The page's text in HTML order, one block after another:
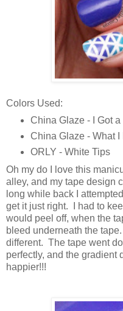
Colors Used:
China Glaze - I Got
China Glaze - What
ORLY - White Tips
Oh my do I love this
alley, and my tape design
long while back I
get it just right. I had to
would peel off, when the
bleed underneath the
different. The tape went
perfectly, and the gradient
happier!!!